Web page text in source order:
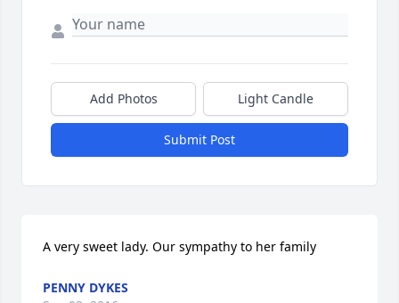
Add Photos Light Candle
Submit Post
A very sweet lady. Our sympathy to her family
PENNY DYKES